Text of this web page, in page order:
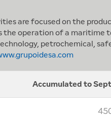
are focused on the
the operation of a maritime
petrochemical,
Accumulated to